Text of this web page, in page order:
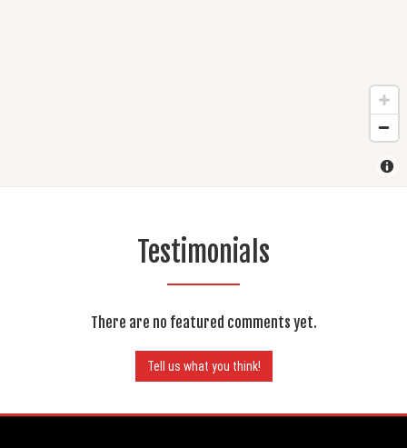
Testimonials
There are no featured comments yet.
Tell us what you think!